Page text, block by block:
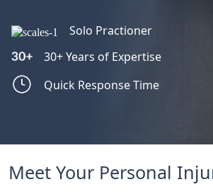
Solo Practioner
30+ Years of Expertise
Quick Response Time
Meet Your Personal